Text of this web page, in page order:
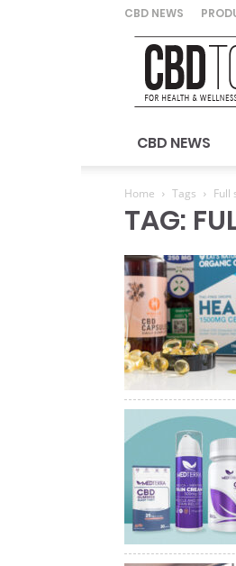
CBD NEWS
CBD NEWS
Home Tags Full
TAG: